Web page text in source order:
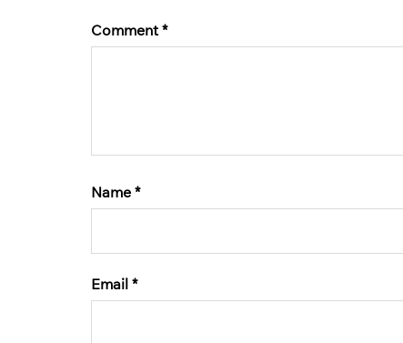
Comment*
Name *
Email *